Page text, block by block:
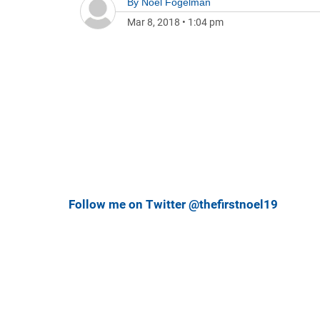
Mar 8, 2018 • 1:04 pm
Follow me on Twitter @thefirstnoel19